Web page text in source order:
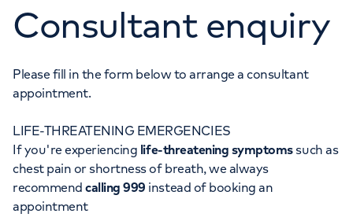
Tests & scans
Find a consultant
Patient & Visitor Information
For healthcare professionals
Pay my bill
About HCA UK
Careers
When autocomplete results are available, use up and
POPULAR SEARCHES
Women's health
Consultant enquiry
Please fill in the form below to arrange a consultant
appointment.
LIFE-THREATENING EMERGENCIES
If you're experiencing life-threatening symptomssuch as
chest pain or shortness of breath, we always
recommendcalling 999 instead of booking an
appointment